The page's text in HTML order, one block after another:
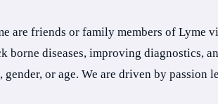
are friends or family members of
borne diseases, improving diagnostics,
or age. We are driven by passion